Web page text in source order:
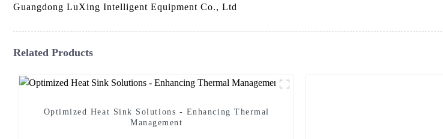
Guangdong LuXing Intelligent Equipment Co., Ltd
Related Products
Optimized Heat Sink Solutions - Enhancing Thermal
Management